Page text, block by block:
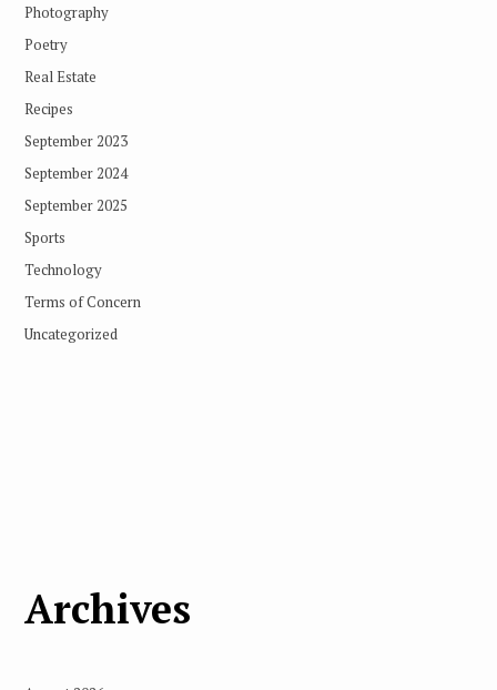
Photography
Poetry
Real Estate
Recipes
September 2023
September 2024
September 2025
Sports
Technology
Terms of Concern
Uncategorized
Archives